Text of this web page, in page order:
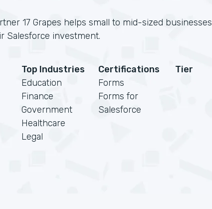
17 Grapes helps small to mid-sized businesses
Salesforce investment.
Top Industries
Education
Finance
Government
Healthcare
Legal
Certifications
Forms
Forms for
Salesforce
Tier